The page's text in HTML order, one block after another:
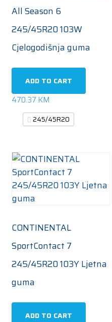
All Season 6
245/45R20 103W
Cjelogodišnja guma
ADD TO CART
470.37 KM
245/45R20
CONTINENTAL
SportContact 7
245/45R20 103Y Ljetna
guma
ADD TO CART